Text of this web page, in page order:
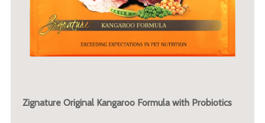
Zignature Original Kangaroo Formula with Probiotics